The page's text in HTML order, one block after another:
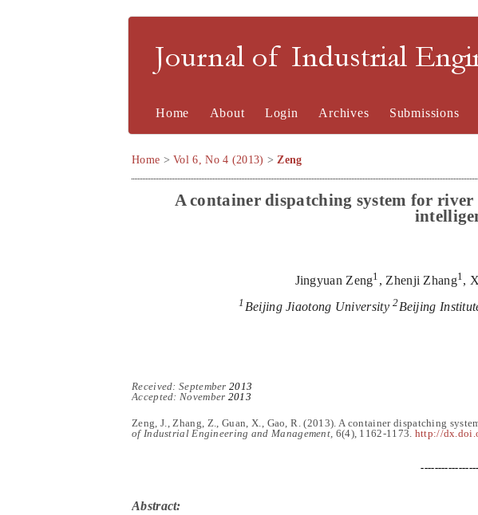
Journal of Industrial
Home About Login Archives Submissions
Home >Vol 6, No 4 (2013) >Zeng
Acontainerdispatching system forriver
i
Jingyuan Zeng1 , Zhenji Zhang1 ,
1 Beijing Jiaotong University2Beijing
Received: September 2013
Accepted: November 2013
Zeng, J., Zhang, Z., Guan, X., Gao, R. (2013).A container dispatching
of Industrial Engineering and Management, 6(4), 1 162-1173. http://
Abstract: